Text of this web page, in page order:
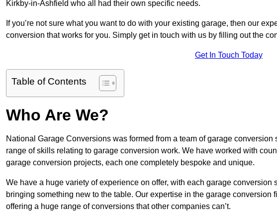
Kirkby-in-Ashfield who all had their own specific needs.
If you’re not sure what you want to do with your existing garage, then our
conversion that works for you. Simply get in touch with us by filling out the
Get In Touch Today
Table of Contents
Who Are We?
National Garage Conversions was formed from a team of garage
range of skills relating to garage conversion work. We have worked with
garage conversion projects, each one completely bespoke and unique.
We have a huge variety of experience on offer, with each garage
bringing something new to the table. Our expertise in the garage
offering a huge range of conversions that other companies can’t.